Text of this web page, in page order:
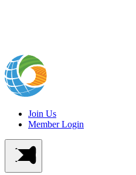
Join Us
Member Login